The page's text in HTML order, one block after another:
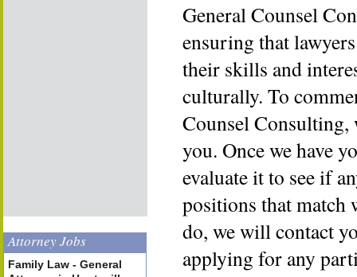
Attorney Jobs
Family Law - General
General Counsel
ensuring that
their skills and
culturally. To
Counsel
you. Once we have
evaluate it to see if
positions that
do, we will contact
applying for any